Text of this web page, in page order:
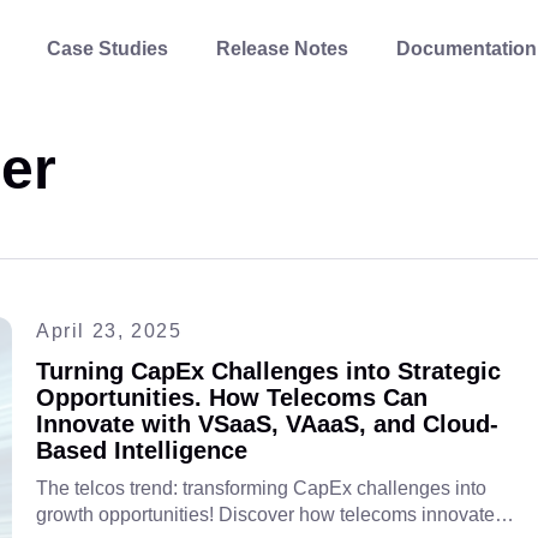
Case Studies Release Notes Documentation
April 23, 2025
Turning CapEx Challenges into Strategic
Opportunities. How Telecoms Can
Innovate with VSaaS, VAaaS, and Cloud-
Based Intelligence
The telcos trend: transforming CapEx challenges into
growth opportunities! Discover how telecoms innovate